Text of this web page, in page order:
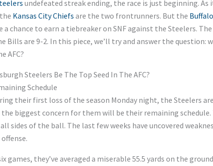
undefeated streak ending, the race is just beginning.
Kansas City Chiefs are the two frontrunners. But the
a chance to earn a tiebreaker on SNF against the Steelers.
Bills are 9-2. In this piece, we’ll try and answer the question:
AFC?
Steelers Be The Top Seed In The AFC?
Schedule
their first loss of the season Monday night, the Steelers
the biggest concern for them will be their remaining
sides of the ball. The last few weeks have uncovered
games, they’ve averaged a miserable 55.5 yards on the